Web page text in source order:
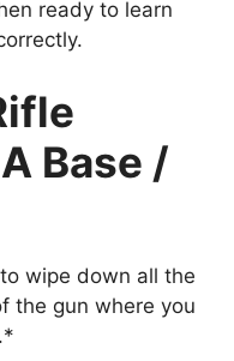
ready to learn
Base /
wipe down all the
the gun where you